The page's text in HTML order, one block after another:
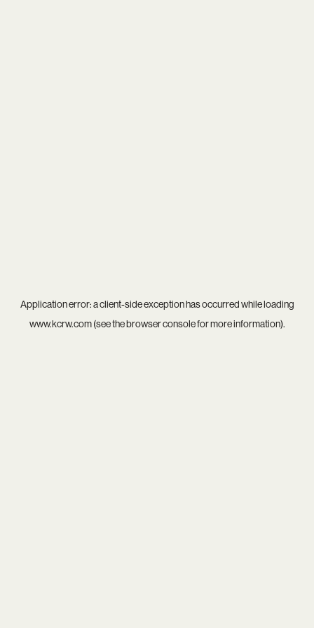
Application error: aclient-side exception has occurred while loading
www.kcrw.com(see thebrowser consolefor more information).